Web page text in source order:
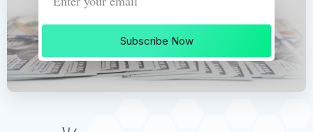
Subscribe Now